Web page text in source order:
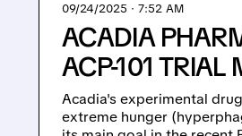
09/24/2025 · 7:52 AM
ACADIA
ACP-101 TRIAL
Acadia's experimental
extreme hunger